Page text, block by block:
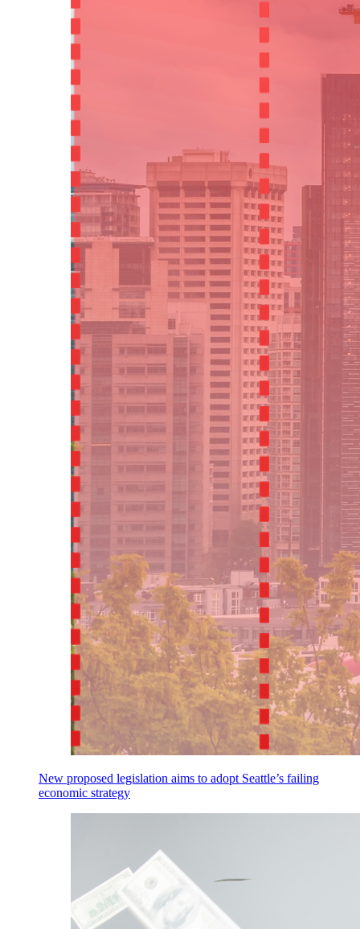
New proposed legislation aims to adopt Seattle’s failing
economic strategy